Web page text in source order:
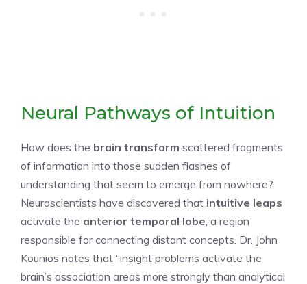
Neural Pathways of Intuition
How does the brain transform scattered fragments
of information into those sudden flashes of
understanding that seem to emerge from nowhere?
Neuroscientists have discovered that intuitive leaps
activate the anterior temporal lobe , a region
responsible for connecting distant concepts. Dr. John
Kounios notes that “insight problems activate the
brain’s association areas more strongly than analytical